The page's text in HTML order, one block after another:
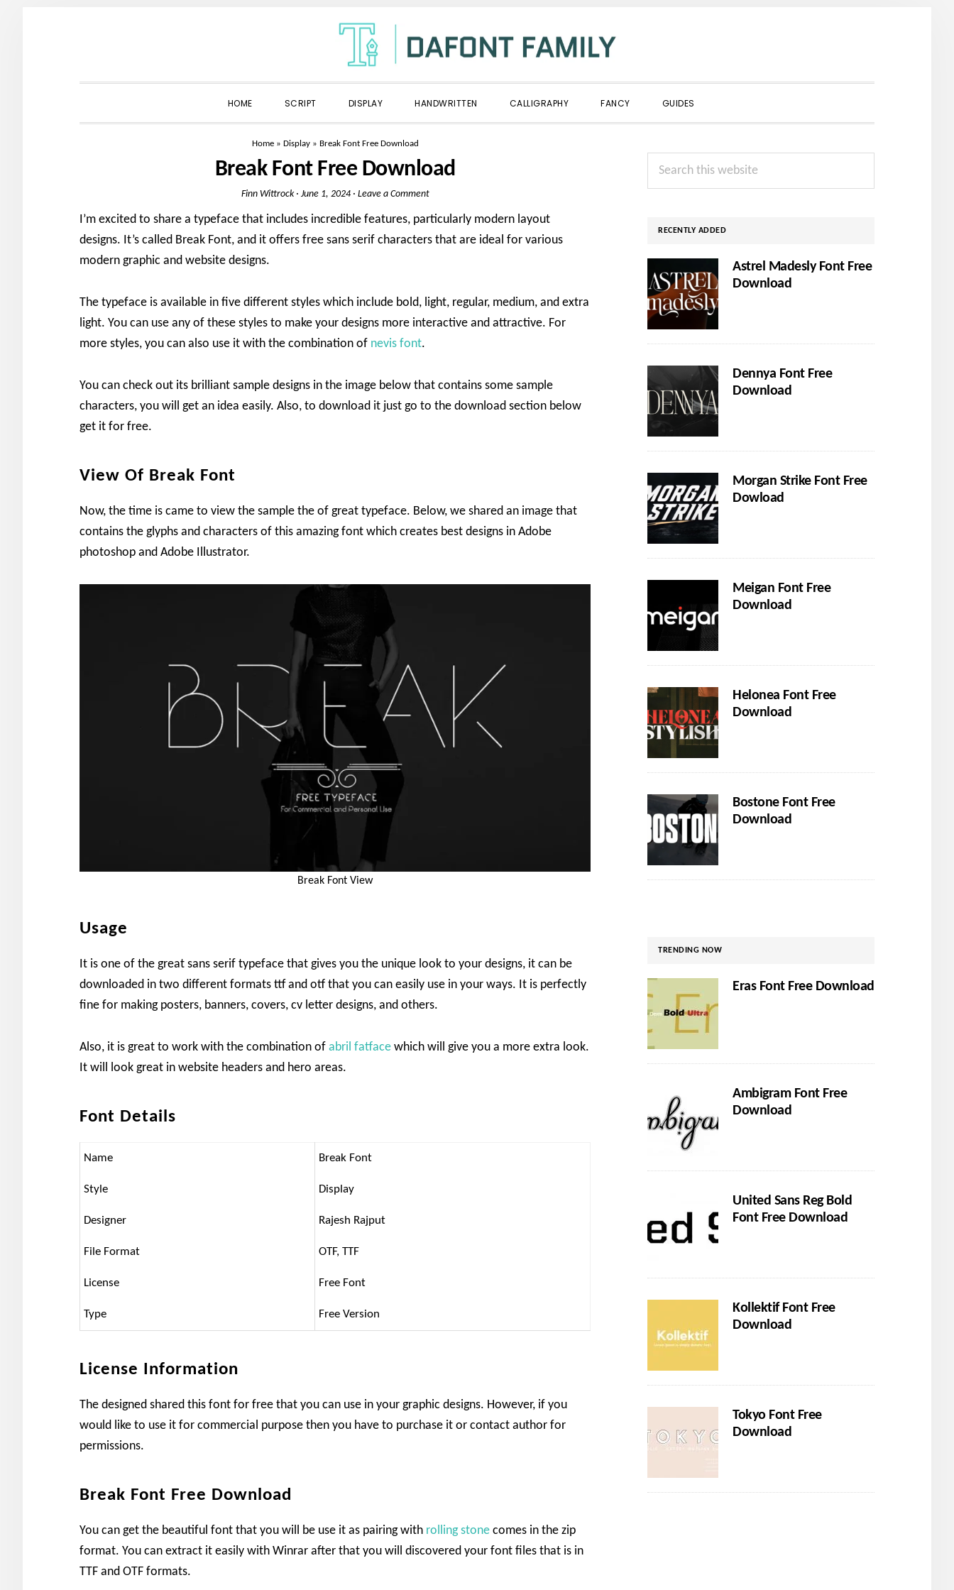
navigation
content
sidebar
HOME SCRIPT DISPLAY HANDWRITTEN CALLIGRAPHY FANCY GUIDES
Home» Display» Break Font Free Download
Break Font Free Download
Finn Wittrock· June 1, 2024· Leave a Comment
I’m excited to share a typeface that includes incredible features, particularly modern layout
designs. It’s called Break Font, and it offers free sans serif characters that are ideal for various
modern graphic and website designs.
The typeface is available in five different styles which include bold, light, regular, medium, and extra
light. You can use any of these styles to make your designs more interactive and attractive. For
more styles, you can also use it with the combination of nevis font.
You can check out its brilliant sample designs in the image below that contains some sample
characters, you will get an idea easily. Also, to download it just go to the download section below
get it for free.
View Of Break Font
Now, the time is came to view the sample the of great typeface. Below, we shared an image that
contains the glyphs and characters of this amazing font which creates best designs in Adobe
photoshop and Adobe Illustrator.
Break Font View
Usage
It is one of the great sans serif typeface that gives you the unique look to your designs, it can be
downloaded in two different formats ttf and otf that you can easily use in your ways. It is perfectly
fine for making posters, banners, covers, cv letter designs, and others.
Also, it is great to work with the combination of abril fatface which will give you a more extra look.
It will look great in website headers and hero areas.
Font Details
Name Break Font
Style Display
Designer Rajesh Rajput
File Format OTF, TTF
License Free Font
Type Free Version
License Information
The designed shared this font for free that you can use in your graphic designs. However, if you
would like to use it for commercial purpose then you have to purchase it or contact author for
permissions.
Break Font Free Download
You can get the beautiful font that you will be use it as pairing with rolling stone comes in the zip
format. You can extract it easily with Winrar after that you will discovered your font files that is in
TTF and OTF formats.
Primary
Sidebar
Search
RECENTLY ADDED
Astrel Madesly Font Free
Download
Dennya Font Free
Download
Morgan Strike Font Free
Dowload
Meigan Font Free
Download
Helonea Font Free
Download
Bostone Font Free
Download
TRENDING NOW
Eras Font Free Download
Ambigram Font Free
Download
United Sans Reg Bold
Font Free Download
Kollektif Font Free
Download
Tokyo Font Free
Download